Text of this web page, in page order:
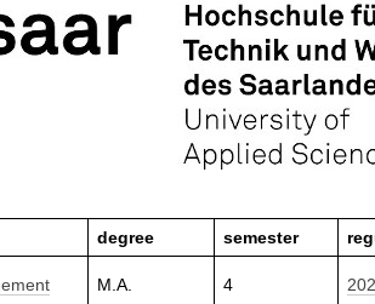
degree semester
M.A. 4